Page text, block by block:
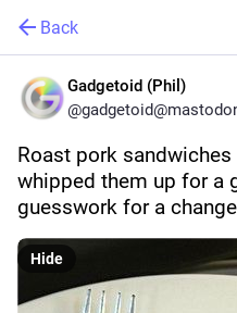
Back
Gadgetoid (Phil)
Roast pork sandwiches
whipped them up for a
guesswork for a
Hide